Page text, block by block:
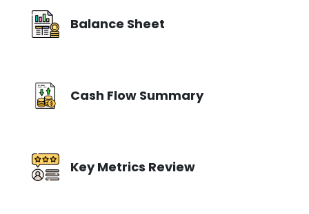
Balance Sheet
Cash Flow Summary
Key Metrics Review